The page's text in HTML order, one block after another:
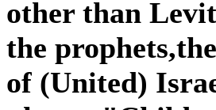
other than
the
of (United)